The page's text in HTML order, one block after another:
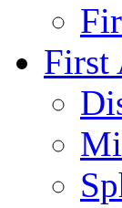
First